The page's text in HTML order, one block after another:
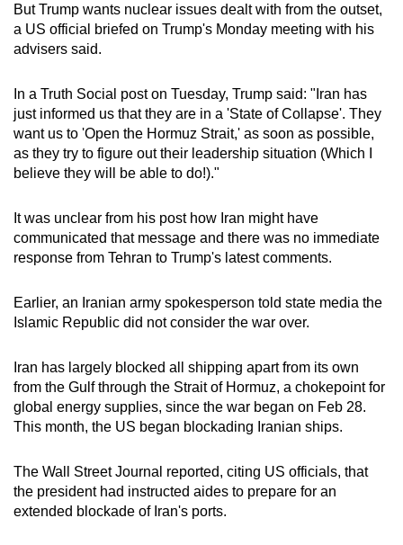
But Trump wants nuclear issues dealt with from the outset,
a US official briefed on Trump's Monday meeting with his
advisers said.
In a Truth Social post on Tuesday, Trump said: " Iran has
just informed us that they are in a 'State of Collapse'. They
want us to 'Open the Hormuz Strait,' as soon as possible,
as they try to figure out their leadership situation (Which I
believe they will be able to do!)."
It was unclear from his post how Iran might have
communicated that message and there was no immediate
response from Tehran to Trump's latest comments.
Earlier, an Iranian army spokesperson told state media the
Islamic Republic did not consider the war over.
Iran has largely blocked all shipping apart from its own
from the Gulf through the Strait of Hormuz, a chokepoint for
global energy supplies, since the war began on Feb 28.
This month, the US began blockading Iranian ships.
The Wall Street Journal reported, citing US officials, that
the president had instructed aides to prepare for an
extended blockade of Iran's ports.
download
the
Upgraded
but
still
issues?
Contact